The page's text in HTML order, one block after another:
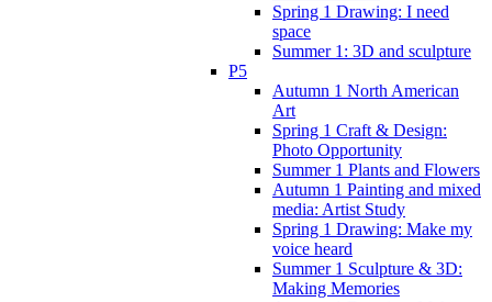
Spring 1 Drawing: I need
space
Summer 1: 3D and sculpture
P5
Autumn 1 North American
Art
Spring 1 Craft & Design:
Photo Opportunity
Summer 1 Plants and Flowers
Autumn 1 Painting and mixed
media: Artist Study
Spring 1 Drawing: Make my
voice heard
Summer 1 Sculpture & 3D:
Making Memories